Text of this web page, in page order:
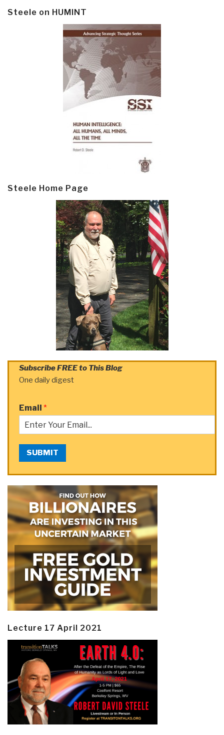
Steele on HUMINT
Steele Home Page
Subscribe FREE to This Blog
One daily digest
Email *
SUBMIT
Lecture 17 April 2021